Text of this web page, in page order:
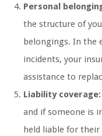
Personal
the structure of
belongings. In the
incidents, your
assistance to
Liability coverage:
and if someone is
held liable for their